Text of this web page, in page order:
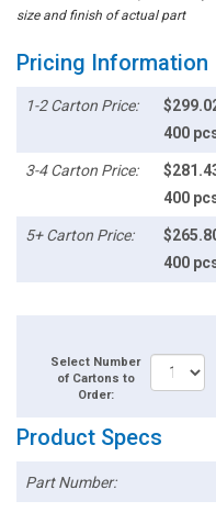
size and finish of actual part
Pricing Information
1-2 Carton Price:
400
3-4 Carton Price:
400
5+ Carton Price:
400
Select Number
of Cartons to
Order:
Product Specs
Part Number: